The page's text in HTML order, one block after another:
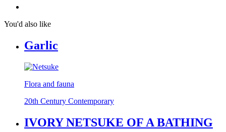
You'd also like
Garlic
Flora and fauna
20th Century Contemporary
IVORY NETSUKE OF A BATHING